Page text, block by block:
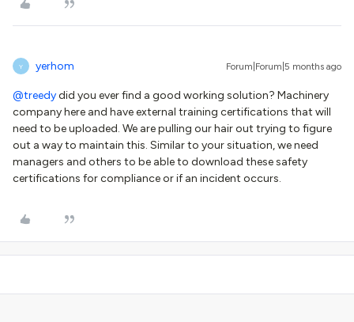
Y yerhom Forum|Forum|5 months ago
@treedydid you ever find a good working solution? Machinery
company here and have external training certifications that will
need to be uploaded. We are pulling our hair out trying to figure
out a way to maintain this. Similar to your situation, we need
managers and others to be able to download these safety
certifications for compliance or if an incident occurs.